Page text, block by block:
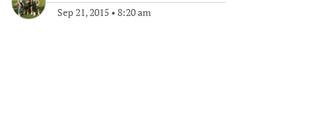
Sep 21, 2015 • 8:20 am